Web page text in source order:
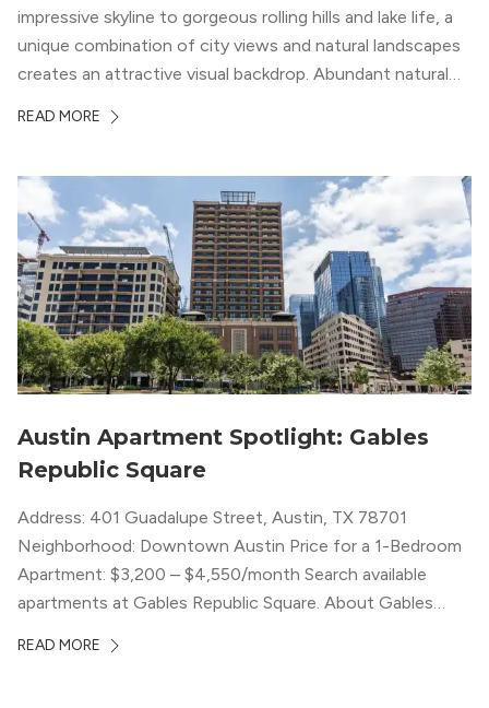
impressive skyline to gorgeous rolling hills and lake life, a
unique combination of city views and natural landscapes
creates an attractive visual backdrop. Abundant natural
in the area, and residents frequent places like the 360
READ MORE
Austin Apartment Spotlight: Gables
Republic Square
Address: 401 Guadalupe Street, Austin, TX 78701
Neighborhood: Downtown Austin Price for a 1-Bedroom
Apartment: $3,200 – $4,550/month Search available
apartments at Gables Republic Square. About Gables
with whom they share amenities, Gables Republic Square
READ MORE